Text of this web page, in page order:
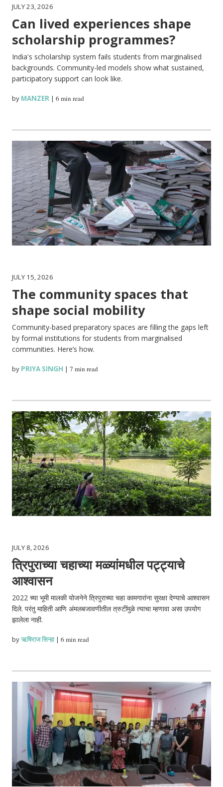
JULY 23, 2026
Can lived experiences shape
scholarship programmes?
India's scholarship system fails students from marginalised
backgrounds. Community-led models show what sustained,
participatory support can look like.
by MANZER |6 min read
JULY 15, 2026
The community spaces that
shape social mobility
Community-based preparatory spaces are filling the gaps left
by formal institutions for students from marginalised
communities. Here’s how.
by PRIYA SINGH |7 min read
JULY 8, 2026
त्रिपुराच्या चहाच्या मळ्यांमधील पट्ट्याचे
आश्वासन
2022 च्या भूमी मालकी योजनेने त्रिपुराच्या चहा कामगारांना सुरक्षा देण्याचे आश्वासन
दिले. परंतु माहिती आणि अंमलबजावणीतील त्रुटींमुळे त्याचा म्हणावा असा उपयोग
झालेला नाही.
byऋषिराज सिन्हा|6 min read